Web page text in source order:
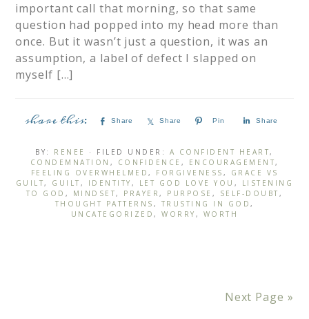
important call that morning, so that same
question had popped into my head more than
once. But it wasn’t just a question, it was an
assumption, a label of defect I slapped on
myself […]
Share Share Pin Share
BY: RENEE · FILED UNDER: A CONFIDENT HEART,
CONDEMNATION , CONFIDENCE , ENCOURAGEMENT,
FEELING OVERWHELMED , FORGIVENESS ,
GRACE VS
GUILT, GUILT , IDENTITY , LET GOD LOVE YOU , LISTENING
TO GOD , MINDSET, PRAYER, PURPOSE , SELF-DOUBT ,
THOUGHT PATTERNS , TRUSTING IN GOD ,
UNCATEGORIZED,WORRY , WORTH
Next Page »